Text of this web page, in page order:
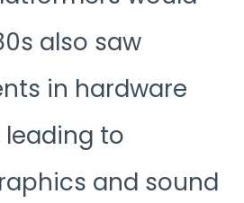
also saw
in hardware
to
and sound